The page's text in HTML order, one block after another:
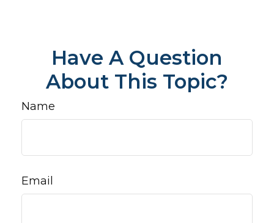
Have A Question
About This Topic?
Name
Email